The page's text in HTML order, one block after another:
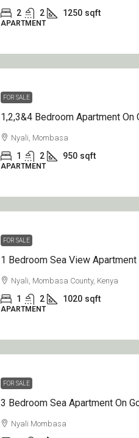
2 2 1250 sqft
APARTMENT
FOR SALE
Nyali, Mombasa
1 2 950 sqft
APARTMENT
FOR SALE
Nyali, Mombasa County, Kenya
1 2 1020 sqft
APARTMENT
FOR SALE
Nyali Mombasa